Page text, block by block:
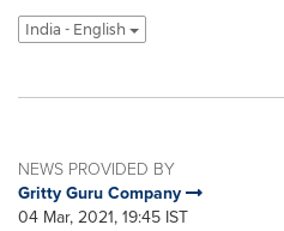
India - English
NEWS PROVIDED BY
Gritty Guru Company
04 Mar, 2021, 19:45 IST